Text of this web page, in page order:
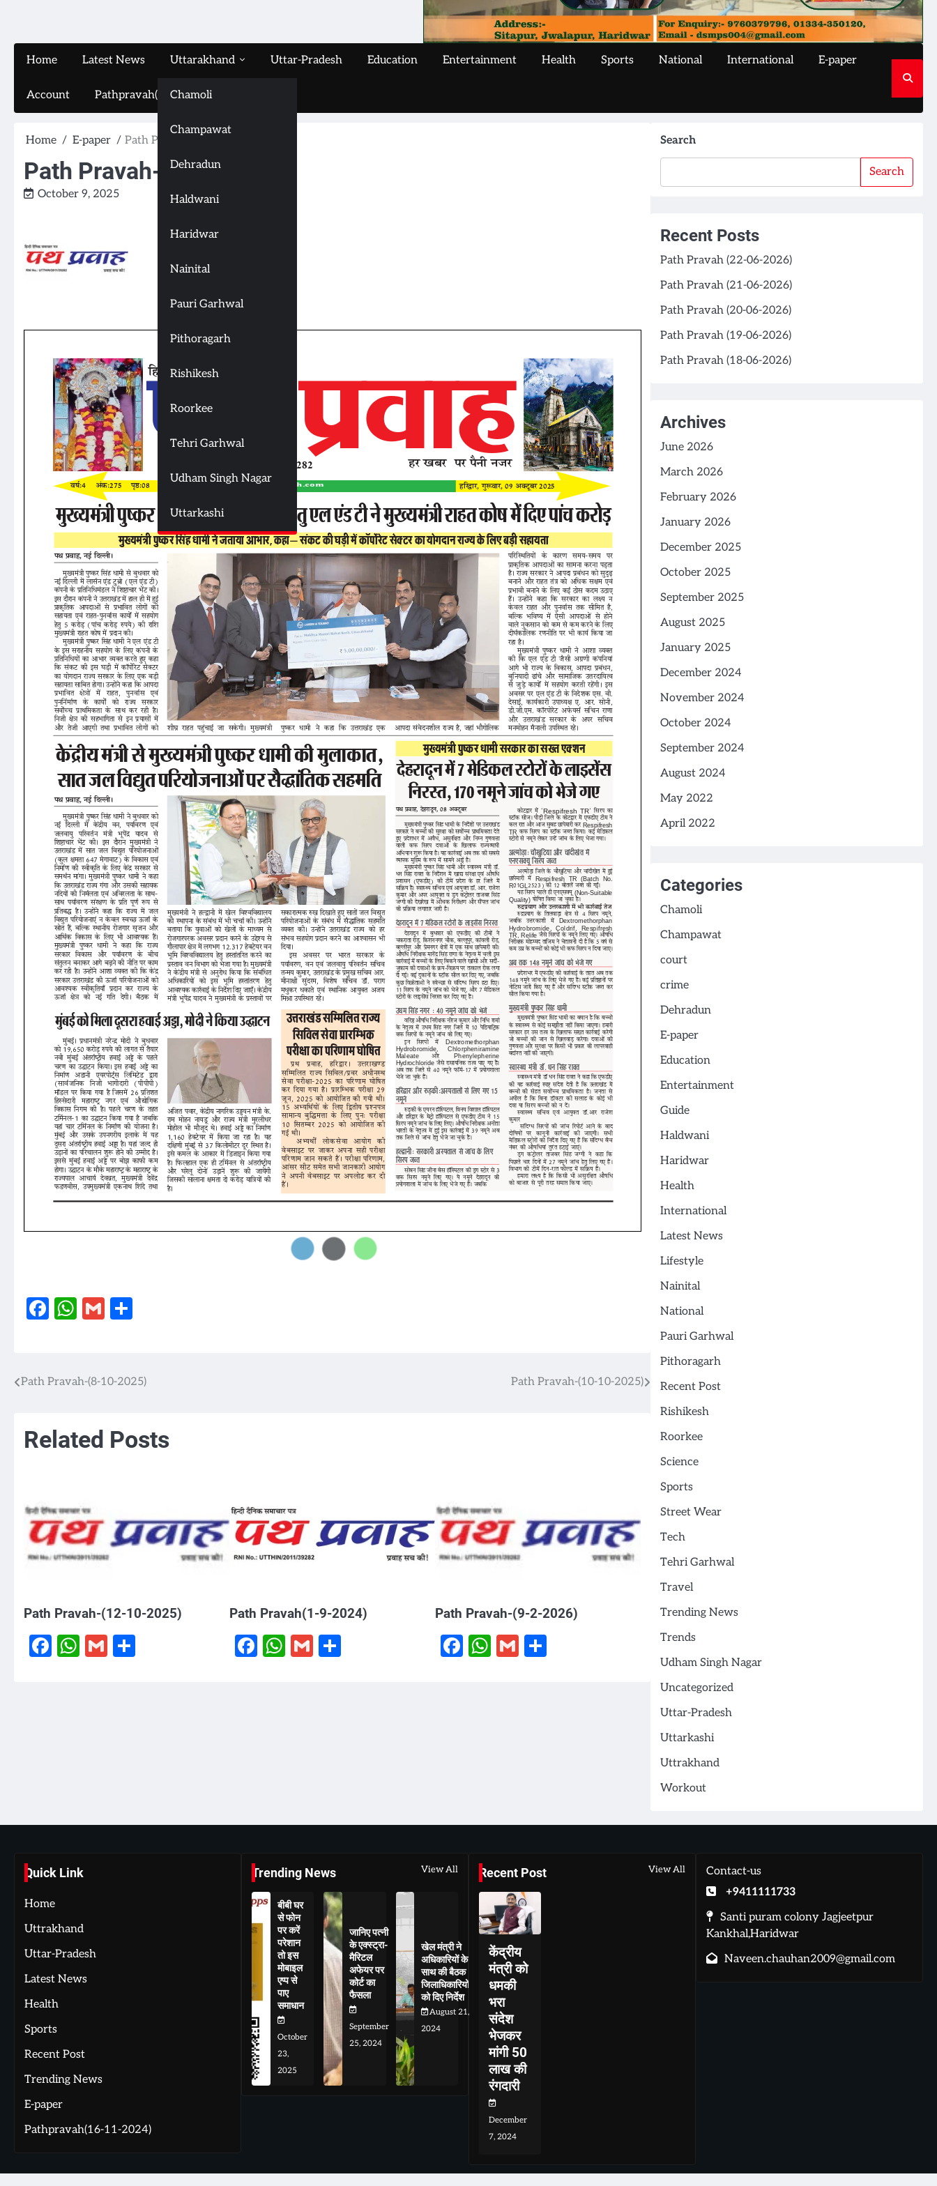
Home Latest News Uttarakhand
Chamoli
Champawat
Dehradun
Haldwani
Haridwar
Nainital
Pauri Garhwal
Pithoragarh
Rishikesh
Roorkee
Tehri Garhwal
Udham Singh Nagar
Uttarkashi
Uttar-Pradesh Education Entertainment Health Sports National International E-paper
Account Pathpravah(16-11-2024)
Home E-paper Path Pravah-(9-10-2025)
Path Pravah-(9-10-2025)
October 9, 2025
Facebook
WhatsApp
Gmail
Post
Path Pravah-(8-10-2025) Path Pravah-(10-10-2025)
Related Posts
Path Pravah-(12-10-2025)
Facebook
WhatsApp
Gmail
Path Pravah(1-9-2024)
Facebook
WhatsApp
Gmail
Path Pravah-(9-2-2026)
Facebook
WhatsApp
Gmail
Search
Search
Recent Posts
Path Pravah (22-06-2026)
Path Pravah (21-06-2026)
Path Pravah (20-06-2026)
Path Pravah (19-06-2026)
Path Pravah (18-06-2026)
Archives
June 2026
March 2026
February 2026
January 2026
December 2025
October 2025
September 2025
August 2025
January 2025
December 2024
November 2024
October 2024
September 2024
August 2024
May 2022
April 2022
Categories
Chamoli
Champawat
court
crime
Dehradun
E-paper
Education
Entertainment
Guide
Haldwani
Haridwar
Health
International
Latest News
Lifestyle
Nainital
National
Pauri Garhwal
Pithoragarh
Recent Post
Rishikesh
Roorkee
Science
Sports
Street Wear
Tech
Tehri Garhwal
Travel
Trending News
Trends
Udham Singh Nagar
Uncategorized
Uttar-Pradesh
Uttarkashi
Uttrakhand
Workout
Quick Link
Home
Uttrakhand
Uttar-Pradesh
Latest News
Health
Sports
Recent Post
Trending News
E-paper
Pathpravah(16-11-2024)
Trending News View All
बीबी घर
से फोन
पर करें
परेशान
तो इस
मोबाइल
एप्प से
पाए
समाधान
October
23,
2025
जानिए पत्नी
के एक्स्ट्रा-
मैरिटल
अफेयर पर
कोर्ट का
फैसला
September
25, 2024
खेल मंत्री ने
अधिकारियों के
साथ की बैठक
जिलाधिकारियों
को दिए निर्देश
August 21,
2024
Recent Post View All
केंद्रीय
मंत्री को
धमकी
भरा
संदेश
भेजकर
मांगी 50
लाख की
रंगदारी
December
7, 2024
Contact-us
+9411111733
Santi puram colony Jagjeetpur
Kankhal,Haridwar
Naveen.chauhan2009@gmail.com